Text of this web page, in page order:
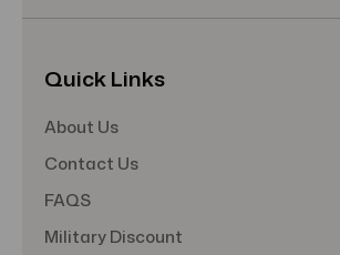
Quick Links
About Us
Contact Us
FAQS
Military Discount